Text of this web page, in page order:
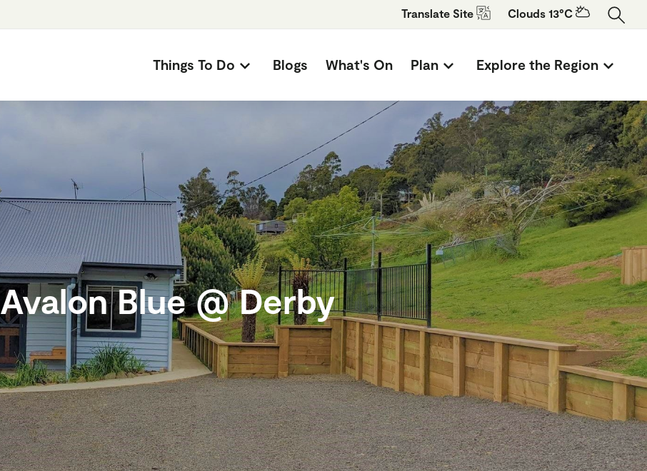
Translate Site Clouds 13°C
Things To Do Blogs What's On Plan Explore the Region
Avalon Blue @ Derby